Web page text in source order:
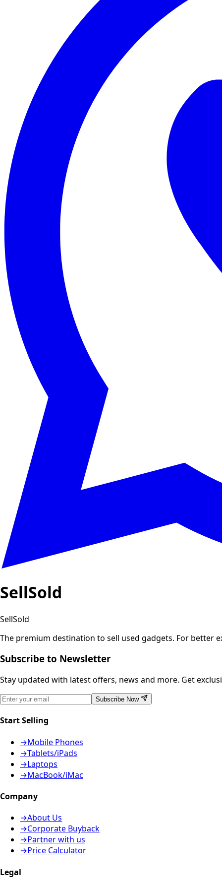
SellSold
SellSold
The premium destination to sell used gadgets. For better
Subscribe to Newsletter
Stay updated with latest offers, news and more. Get
Subscribe Now
Start Selling
→Mobile Phones
→Tablets/iPads
→Laptops
→MacBook/iMac
Company
→About Us
→Corporate Buyback
→Partner with us
→Price Calculator
Legal